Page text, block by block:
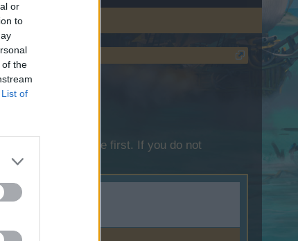
or
to
of the
List of
log into the game first. If you do not